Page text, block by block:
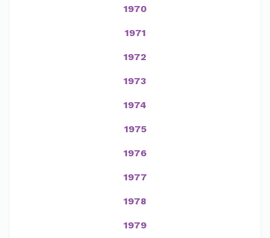
1970
1971
1972
1973
1974
1975
1976
1977
1978
1979